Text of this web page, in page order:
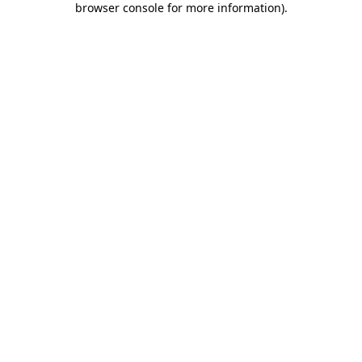
browser console for more information).